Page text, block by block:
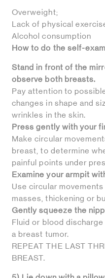
Overweight;
Lack of physical
Alcohol consumption
How to do the self-
Stand in front of the
observe both breasts.
Pay attention to
changes in shape and
wrinkles in the skin.
Press gently with your
Make circular
breast, to determine
painful points under
Examine your armpit
Use circular
masses, thickening or
Gently squeeze the
Fluid or blood
a breast tumor.
REPEAT THE LAST
BREAST.